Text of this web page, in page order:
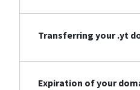
Transferring your .yt
Expiration of your